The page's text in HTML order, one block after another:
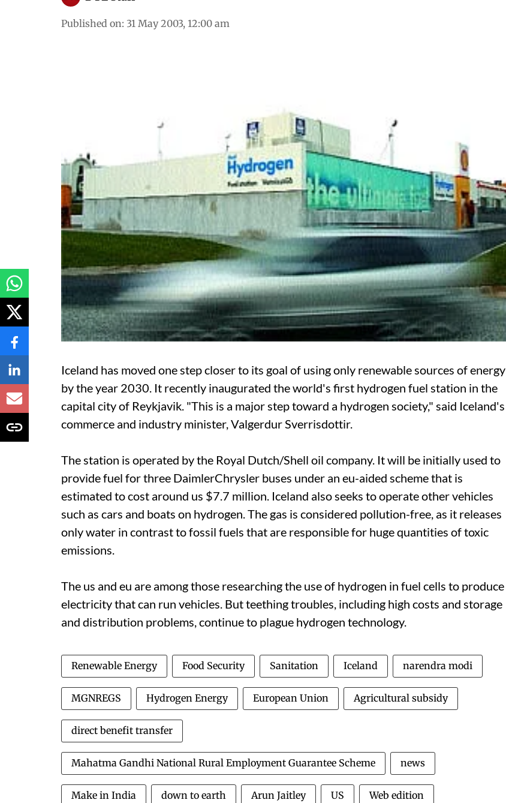
Published on: 31 May 2003, 12:00 am
Iceland has moved one step closer to its goal of using only renewable sources of energy
by the year 2030. It recently inaugurated the world's first hydrogen fuel station in the
capital city of Reykjavik. "This is a major step toward a hydrogen society," said Iceland's
commerce and industry minister, Valgerdur Sverrisdottir.
The station is operated by the Royal Dutch/Shell oil company. It will be initially used to
provide fuel for three DaimlerChrysler buses under an eu-aided scheme that is
estimated to cost around us $7.7 million. Iceland also seeks to operate other vehicles
such as cars and boats on hydrogen. The gas is considered pollution-free, as it releases
only water in contrast to fossil fuels that are responsible for huge quantities of toxic
emissions.
The us and eu are among those researching the use of hydrogen in fuel cells to produce
electricity that can run vehicles. But teething troubles, including high costs and storage
and distribution problems, continue to plague hydrogen technology.
Renewable Energy Food Security Sanitation Iceland narendra modi
MGNREGS Hydrogen Energy European Union Agricultural subsidy
direct benefit transfer
Mahatma Gandhi National Rural Employment Guarantee Scheme news
Make in India down to earth Arun Jaitley US Web edition